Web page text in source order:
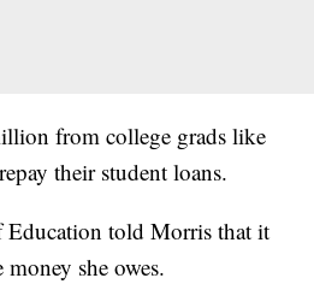
from college grads like
their student loans.
Education told Morris that it
she owes.